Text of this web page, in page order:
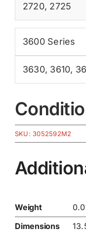
2720, 2725
3600 Series
3630, 3610,
SKU: 3052592M2
Weight
Dimensions